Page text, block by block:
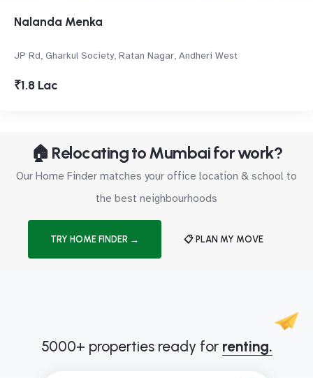
Nalanda Menka
JP Rd, Gharkul Society, Ratan Nagar, Andheri West
₹1.8 Lac
🏠 Relocating to Mumbai for work?
Our Home Finder matches your office location & school to
the best neighbourhoods
TRY HOME FINDER → 📋 PLAN MY MOVE
5000+ properties ready for renting.